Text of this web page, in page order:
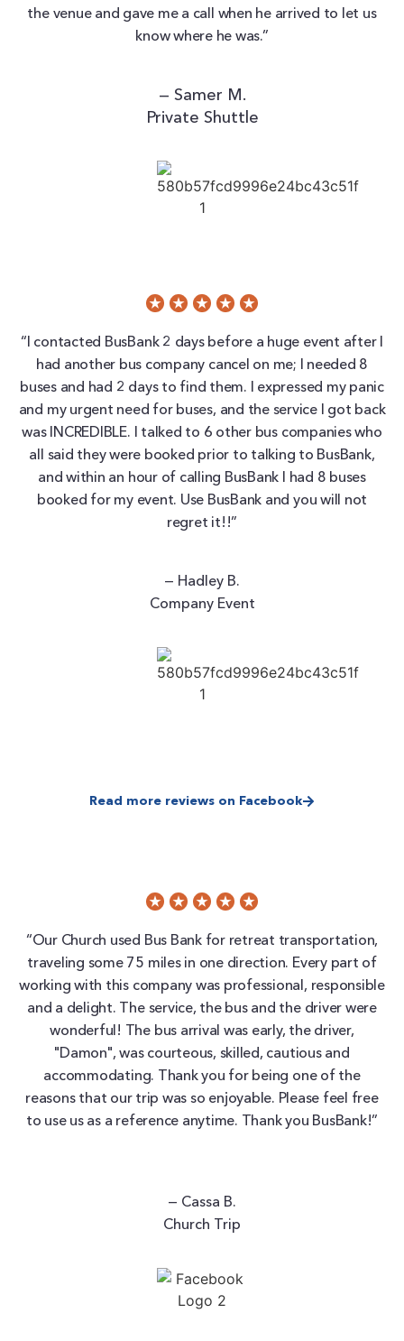
the venue and gave me a call when he arrived to let us
know where he was.”
— Samer M.
Private Shuttle
“I contacted BusBank 2 days before a huge event after I
had another bus company cancel on me; I needed 8
buses and had 2 days to find them. I expressed my panic
and my urgent need for buses, and the service I got back
was INCREDIBLE. I talked to 6 other bus companies who
all said they were booked prior to talking to BusBank,
and within an hour of calling BusBank I had 8 buses
booked for my event. Use BusBank and you will not
regret it!!”
— Hadley B.
Company Event
Read more reviews on Facebook
“Our Church used Bus Bank for retreat transportation,
traveling some 75 miles in one direction. Every part of
working with this company was professional, responsible
and a delight. The service, the bus and the driver were
wonderful! The bus arrival was early, the driver,
"Damon", was courteous, skilled, cautious and
accommodating. Thank you for being one of the
reasons that our trip was so enjoyable. Please feel free
to use us as a reference anytime. Thank you BusBank!”
— Cassa B.
Church Trip